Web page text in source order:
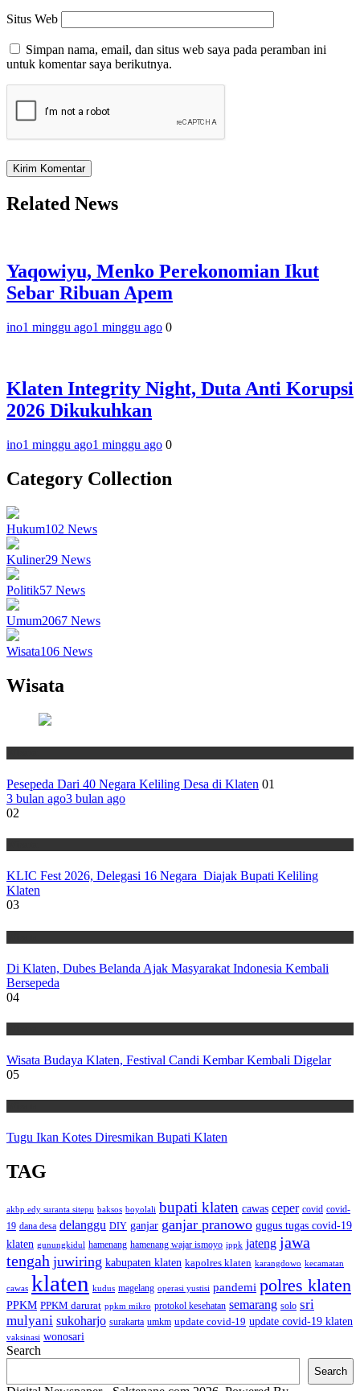
Situs Web
Simpan nama, email, dan situs web saya pada peramban ini
untuk komentar saya berikutnya.
Related News
Yaqowiyu, Menko Perekonomian Ikut
Sebar Ribuan Apem
ino1 minggu ago1 minggu ago 0
Klaten Integrity Night, Duta Anti Korupsi
2026 Dikukuhkan
ino1 minggu ago1 minggu ago 0
Category Collection
Hukum102 News
Kuliner29 News
Politik57 News
Umum2067 News
Wisata106 News
Wisata
Pesepeda Dari 40 Negara Keliling Desa di Klaten 01
3 bulan ago3 bulan ago
02
KLIC Fest 2026, Delegasi 16 Negara Diajak Bupati Keliling
Klaten
03
Di Klaten, Dubes Belanda Ajak Masyarakat Indonesia Kembali
Bersepeda
04
Wisata Budaya Klaten, Festival Candi Kembar Kembali Digelar
05
Tugu Ikan Kotes Diresmikan Bupati Klaten
TAG
akbp edy suranta sitepu baksos boyolali bupati klaten cawas ceper covid covid-
19 dana desa delanggu DIY ganjar ganjar pranowo gugus tugas covid-19
klaten gunungkidul hamenang hamenang wajar ismoyo ippk jateng jawa
tengah juwiring kabupaten klaten kapolres klaten karangdowo kecamatan
cawas klaten kudus magelang operasi yustisi pandemi polres klaten
PPKM PPKM darurat ppkm mikro protokol kesehatan semarang solo sri
mulyani sukoharjo surakarta umkm update covid-19 update covid-19 klaten
vaksinasi wonosari
Search
Search